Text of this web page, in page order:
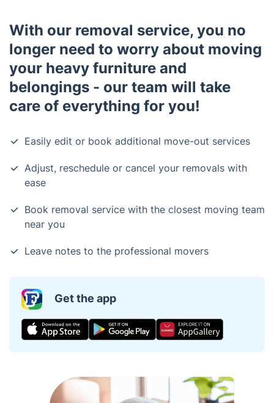
With our removal service, you no
longer need to worry about moving
your heavy furniture and
belongings - our team will take
care of everything for you!
Easily edit or book additional move-out services
Adjust, reschedule or cancel your removals with
ease
Book removal service with the closest moving team
near you
Leave notes to the professional movers
Get the app